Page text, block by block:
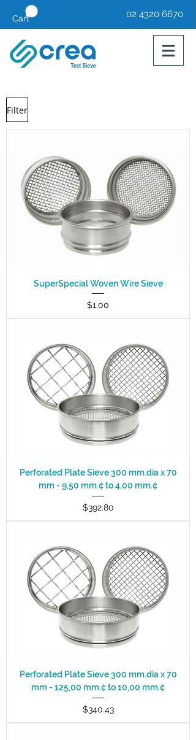
Cart 02 4320 6670
Filter
SuperSpecial Woven Wire Sieve
Price
$1.00
Perforated Plate Sieve 300 mm.dia x 70
mm - 9,50 mm.¢ to 4,00 mm.¢
Price
$392.80
Perforated Plate Sieve 300 mm.dia x 70
mm - 125,00 mm.¢ to 10,00 mm.¢
Price
$340.43